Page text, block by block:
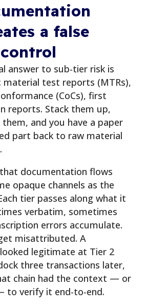
a false
answer to sub-tier risk is
material test reports (MTRs),
(CoCs), first
reports. Stack them up,
and you have a paper
part back to raw material
documentation flows
opaque channels as the
tier passes along what it
verbatim, sometimes
errors accumulate.
misattributed. A
legitimate at Tier 2
three transactions later,
chain had the context — or
to verify it end-to-end.